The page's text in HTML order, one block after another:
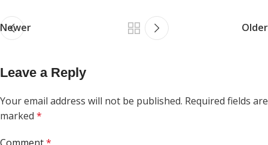
Newer Older
Leave a Reply
Your email address will not be published. Required fields are
marked *